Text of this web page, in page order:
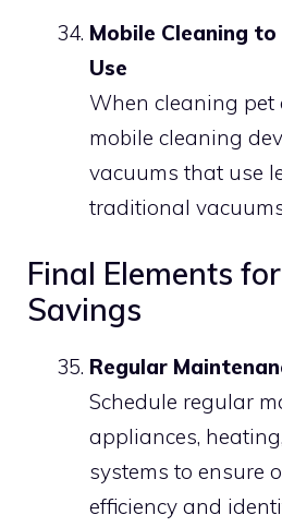
Mobile Cleaning to
Use
When cleaning pet
mobile cleaning
vacuums that use
traditional
Final Elements
Savings
Regular
Schedule regular
appliances,
systems to ensure
efficiency and